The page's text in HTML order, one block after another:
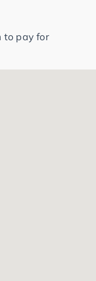
to pay for